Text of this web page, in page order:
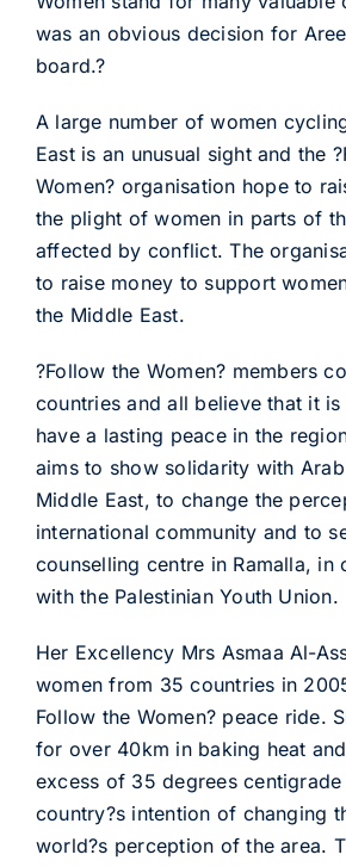
was an obvious decision for
board.?
A large number of women
East is an unusual sight and the
Women? organisation hope to
the plight of women in parts of
affected by conflict. The
to raise money to support
the Middle East.
?Follow the Women? members
countries and all believe that it
have a lasting peace in the
aims to show solidarity with
Middle East, to change the
international community and to
counselling centre in Ramalla, in
with the Palestinian Youth Union.
Her Excellency Mrs Asmaa Al-
women from 35 countries in
Follow the Women? peace ride.
for over 40km in baking heat
excess of 35 degrees
country?s intention of changing
world?s perception of the area.